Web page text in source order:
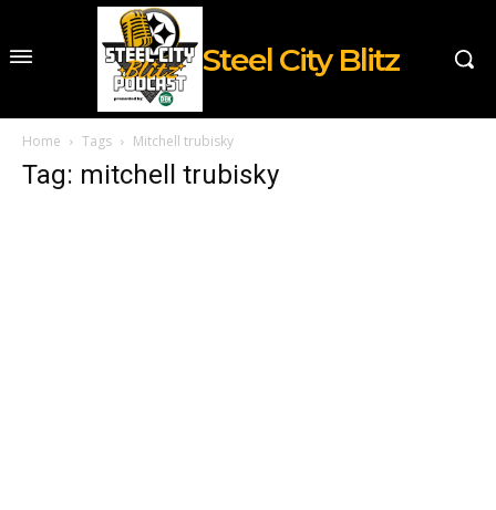
Steel City Blitz
Home Tags Mitchell trubisky
Tag: mitchell trubisky